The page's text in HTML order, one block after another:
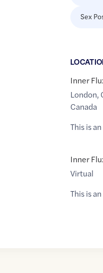
Sex
Inner
London,
Canada
This is
Inner
Virtual
This is